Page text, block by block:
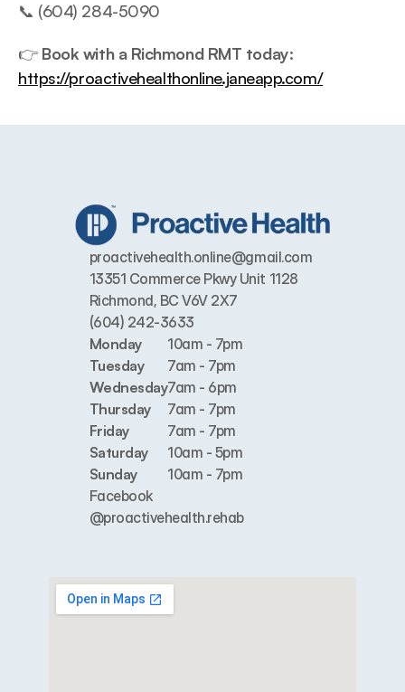
📞 (604) 284-5090
👉 Book with a Richmond RMT today:
https://proactivehealthonline.janeapp.com/
proactivehealth.online@gmail.com
13351 Commerce Pkwy Unit 1128
Richmond, BC V6V 2X7
(604) 242-3633
Monday
Tuesday
Wednesday
Thursday
Friday
Saturday
Sunday
10am - 7pm
7am - 7pm
7am - 6pm
7am - 7pm
7am - 7pm
10am - 5pm
10am - 7pm
Facebook
@proactivehealth.rehab